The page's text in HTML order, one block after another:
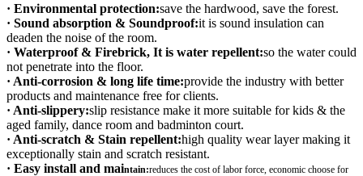
· Environmental protection:save the hardwood, save the forest.
· Sound absorption & Soundproof:it is sound insulation can
deaden the noise of the room.
· Waterproof & Firebrick, It is water repellent:so the water could
not penetrate into the floor.
· Anti-corrosion & long life time:provide the industry with better
products and maintenance free for clients.
· Anti-slippery:slip resistance make it more suitable for kids & the
aged family, dance room and badminton court.
· Anti-scratch & Stain repellent:high quality wear layer making it
exceptionally stain and scratch resistant.
· Easy install and maintain:reduces the cost of labor force, economic choose for